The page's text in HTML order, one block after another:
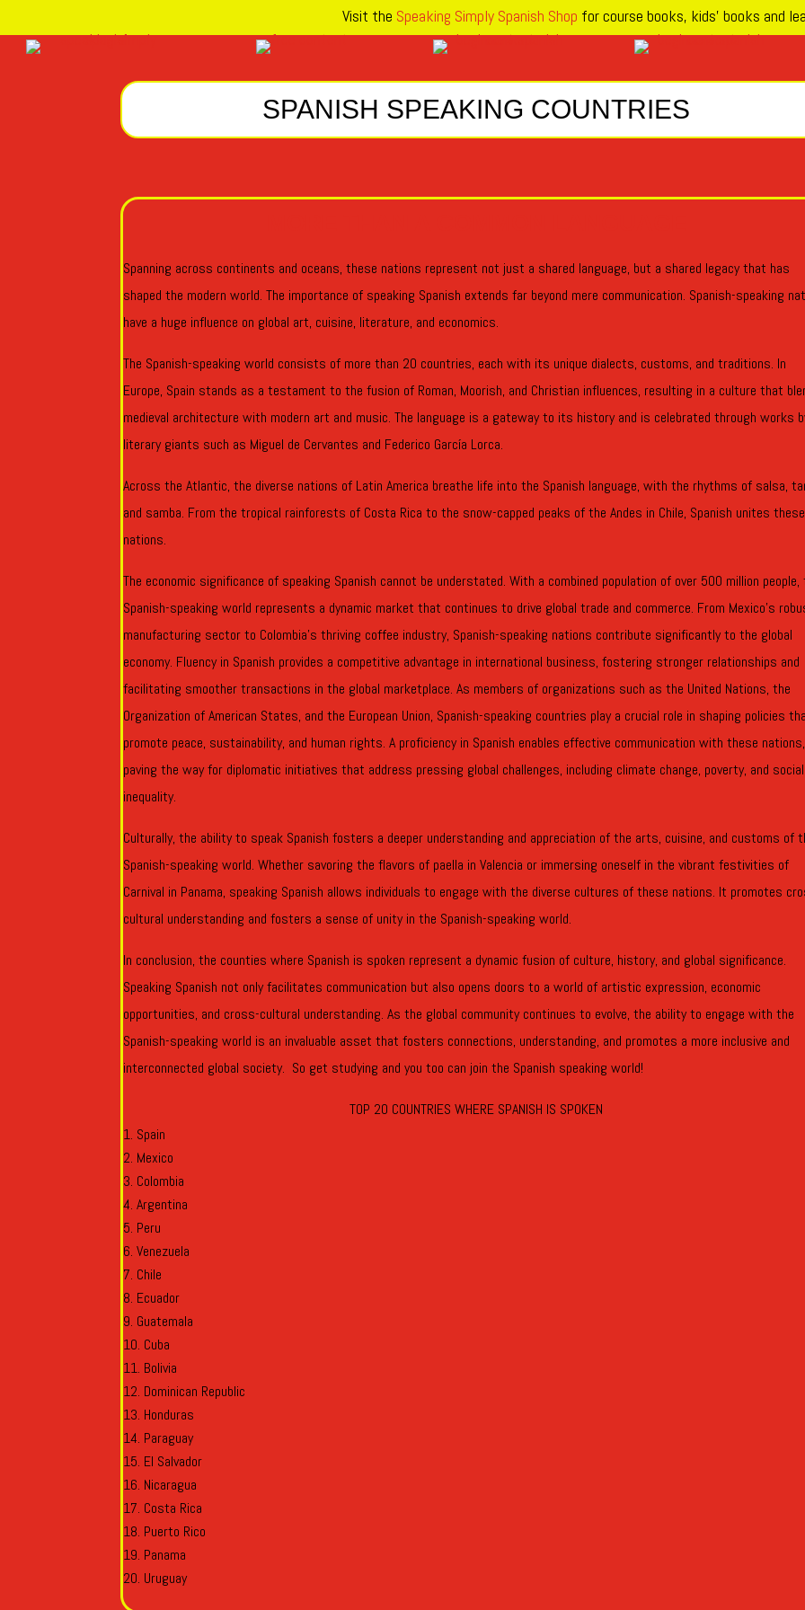
Visit the Speaking Simply Spanish Shop for course books, kids’ books and
SPANISH SPEAKING COUNTRIES
Spanning across continents and oceans, these nations represent not just a shared language, but a shared legacy that has
shaped the modern world. The importance of speaking Spanish extends far beyond mere communication. Spanish-speaking
have a huge influence on global art, cuisine, literature, and economics.
The Spanish-speaking world consists of more than 20 countries, each with its unique dialects, customs, and traditions. In
Europe, Spain stands as a testament to the fusion of Roman, Moorish, and Christian influences, resulting in a culture that
medieval architecture with modern art and music. The language is a gateway to its history and is celebrated through works
literary giants such as Miguel de Cervantes and Federico García Lorca.
Across the Atlantic, the diverse nations of Latin America breathe life into the Spanish language, with the rhythms of salsa,
and samba. From the tropical rainforests of Costa Rica to the snow-capped peaks of the Andes in Chile, Spanish unites these
nations.
The economic significance of speaking Spanish cannot be understated. With a combined population of over 500 million people,
Spanish-speaking world represents a dynamic market that continues to drive global trade and commerce. From Mexico’s
manufacturing sector to Colombia’s thriving coffee industry, Spanish-speaking nations contribute significantly to the global
economy. Fluency in Spanish provides a competitive advantage in international business, fostering stronger relationships and
facilitating smoother transactions in the global marketplace. As members of organizations such as the United Nations, the
Organization of American States, and the European Union, Spanish-speaking countries play a crucial role in shaping policies
promote peace, sustainability, and human rights. A proficiency in Spanish enables effective communication with these nations,
paving the way for diplomatic initiatives that address pressing global challenges, including climate change, poverty, and social
inequality.
Culturally, the ability to speak Spanish fosters a deeper understanding and appreciation of the arts, cuisine, and customs of
Spanish-speaking world. Whether savoring the flavors of paella in Valencia or immersing oneself in the vibrant festivities of
Carnival in Panama, speaking Spanish allows individuals to engage with the diverse cultures of these nations. It promotes
cultural understanding and fosters a sense of unity in the Spanish-speaking world.
In conclusion, the counties where Spanish is spoken represent a dynamic fusion of culture, history, and global significance.
Speaking Spanish not only facilitates communication but also opens doors to a world of artistic expression, economic
opportunities, and cross-cultural understanding. As the global community continues to evolve, the ability to engage with the
Spanish-speaking world is an invaluable asset that fosters connections, understanding, and promotes a more inclusive and
interconnected global society. So get studying and you too can join the Spanish speaking world!
TOP 20 COUNTRIES WHERE SPANISH IS SPOKEN
Spain
Mexico
Colombia
Argentina
Peru
Venezuela
Chile
Ecuador
Guatemala
Cuba
Bolivia
Dominican Republic
Honduras
Paraguay
El Salvador
Nicaragua
Costa Rica
Puerto Rico
Panama
Uruguay